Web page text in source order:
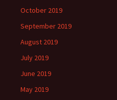
October 2019
September 2019
August 2019
July 2019
June 2019
May 2019